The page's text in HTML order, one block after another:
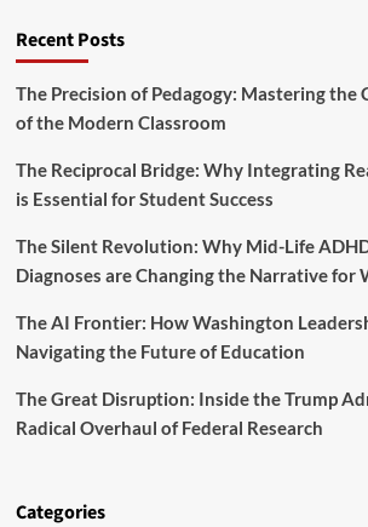
lo
D
e
s
:
n
v
s
i
n
i
h
Recent Posts
The Precision of Pedagogy: Mastering the
of the Modern Classroom
The Reciprocal Bridge: Why Integrating
is Essential for Student Success
The Silent Revolution: Why Mid-Life
Diagnoses are Changing the Narrative for
The AI Frontier: How Washington
Navigating the Future of Education
The Great Disruption: Inside the Trump
Radical Overhaul of Federal Research
Categories